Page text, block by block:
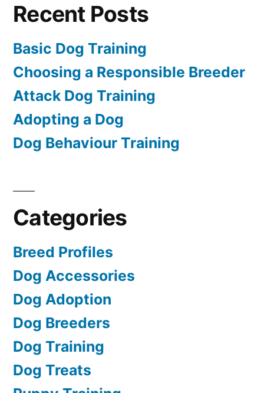
Recent Posts
Basic Dog Training
Choosing a Responsible Breeder
Attack Dog Training
Adopting a Dog
Dog Behaviour Training
Categories
Breed Profiles
Dog Accessories
Dog Adoption
Dog Breeders
Dog Training
Dog Treats